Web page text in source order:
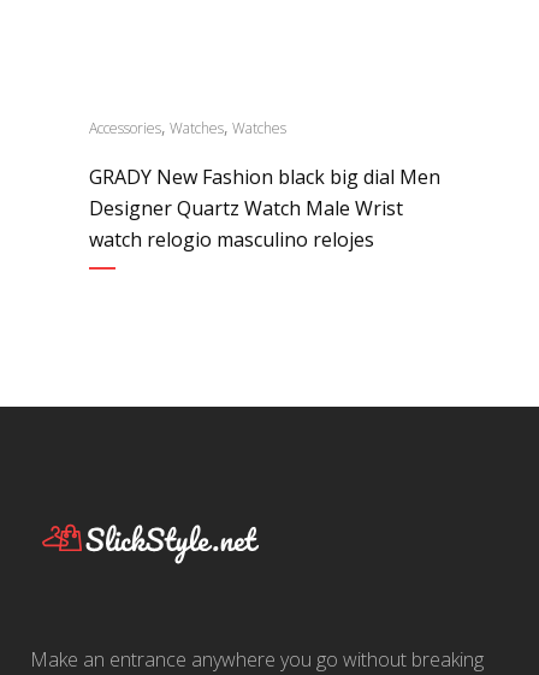
Accessories, Watches, Watches
GRADY New Fashion black big dial Men
Designer Quartz Watch Male Wrist
watch relogio masculino relojes
Make an entrance anywhere you go without breaking